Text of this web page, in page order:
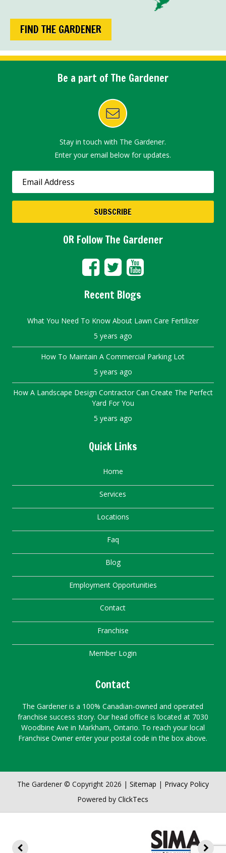
FIND THE GARDENER
Be a part of The Gardener
Stay in touch with The Gardener.
Enter your email below for updates.
OR Follow The Gardener
Recent Blogs
What You Need To Know About Lawn Care Fertilizer
5 years ago
How To Maintain A Commercial Parking Lot
5 years ago
How A Landscape Design Contractor Can Create The Perfect
Yard For You
5 years ago
Quick Links
Home
Services
Locations
Faq
Blog
Employment Opportunities
Contact
Franchise
Member Login
Contact
The Gardener is a 100% Canadian-owned and operated
franchise success story. Our head office is located at 7030
Woodbine Ave in Markham, Ontario. To reach your local
Franchise Owner enter your postal code in the box above.
The Gardener © Copyright 2026 | Sitemap | Privacy Policy
Powered byClickTecs